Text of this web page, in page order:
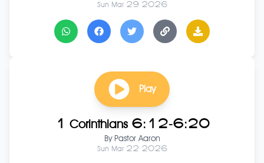
Sun Mar 29 2026
Play
1 Corinthians 6:12-6:20
By Pastor Aaron
Sun Mar 22 2026